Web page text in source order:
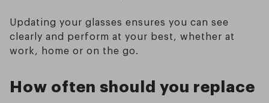
Updating your glasses ensures you can see
clearly and perform at your best, whether at
work, home or on the go.
How often should you replace